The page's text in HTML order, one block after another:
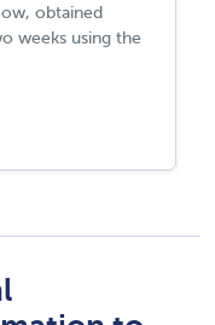
obtained
weeks using the